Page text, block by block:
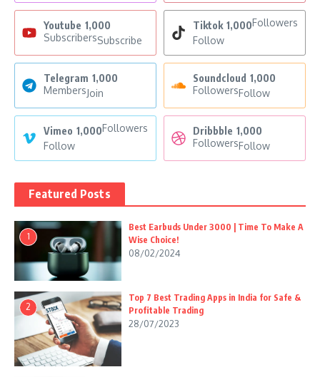
Youtube 1,000
SubscribersSubscribe
Tiktok 1,000Followers
Follow
Telegram 1,000
MembersJoin
Soundcloud 1,000
FollowersFollow
Vimeo 1,000Followers
Follow
Dribbble 1,000
FollowersFollow
Featured Posts
1
Best Earbuds Under 3000 | Time To Make A
Wise Choice!
08/02/2024
2
Top 7 Best Trading Apps in India for Safe &
Profitable Trading
28/07/2023